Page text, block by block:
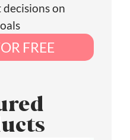
on
FREE